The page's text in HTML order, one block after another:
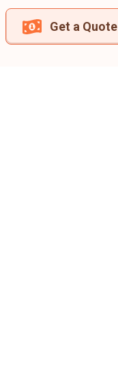
Get a Quote